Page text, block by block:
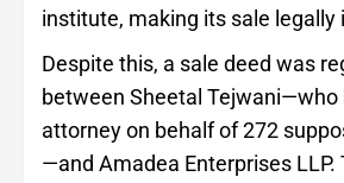
institute, making its sale legally
Despite this, a sale deed was
between Sheetal Tejwani—who
attorney on behalf of 272
—and Amadea Enterprises LLP.